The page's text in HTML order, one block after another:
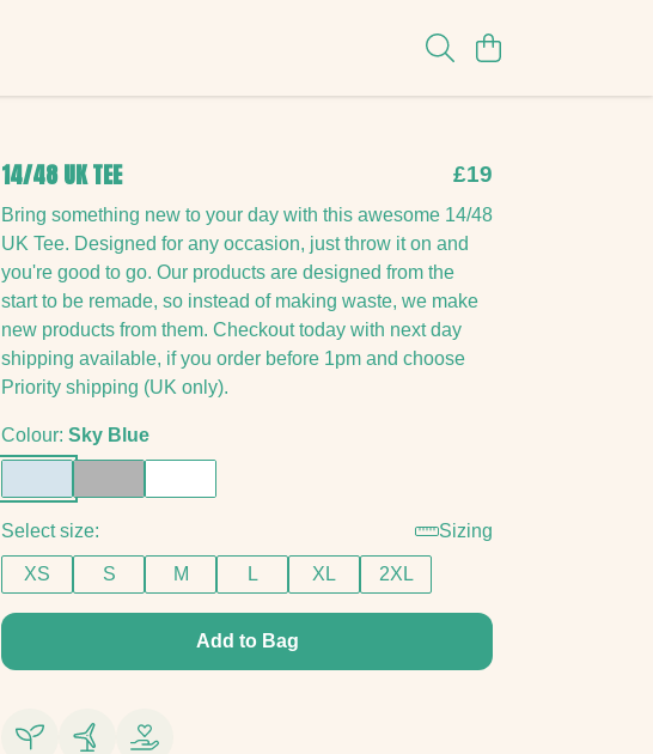
14/48 UK TEE £19
Bring something new to your day with this awesome 14/48
UK Tee. Designed for any occasion, just throw it on and
you're good to go. Our products are designed from the
start to be remade, so instead of making waste, we make
new products from them. Checkout today with next day
shipping available, if you order before 1pm and choose
Priority shipping (UK only).
Colour: Sky Blue
Select size: Sizing
XS S M L XL 2XL
Add to Bag